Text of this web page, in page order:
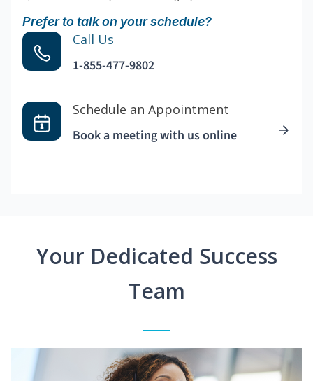
Prefer to talk on your schedule?
Call Us
1-855-477-9802
Schedule an Appointment
Book a meeting with us online
Your Dedicated Success
Team